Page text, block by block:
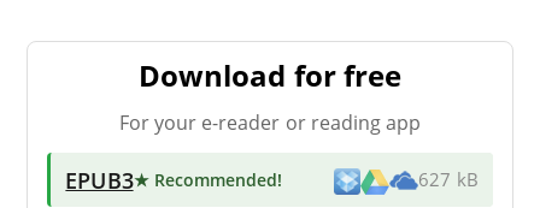
Download for free
For your e-reader or reading app
EPUB3★ Recommended! 627 kB